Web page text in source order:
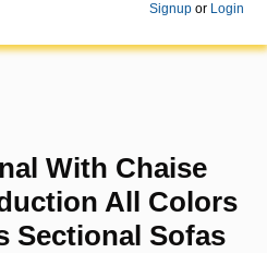
Signupor Login
With Chaise
All Colors
Sectional Sofas